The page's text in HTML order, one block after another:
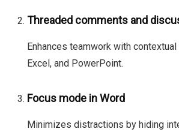
Threaded comments and
Enhances teamwork with
Excel, and PowerPoint.
Focus mode in Word
Minimizes distractions by hiding